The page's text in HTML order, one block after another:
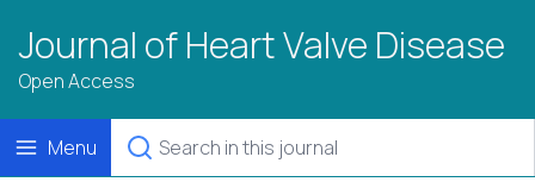
Journal of Heart Valve Disease
Open Access
Menu